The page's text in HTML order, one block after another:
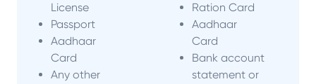
License
Passport
Aadhaar
Card
Any other
Ration Card
Aadhaar
Card
Bank account
statement or